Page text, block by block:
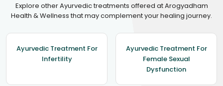
Explore other Ayurvedic treatments offered at Arogyadham
Health & Wellness that may complement your healing journey.
Ayurvedic Treatment For
Infertility
Ayurvedic Treatment For
Female Sexual
Dysfunction